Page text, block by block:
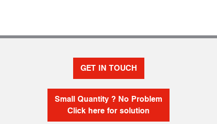
GET IN TOUCH
Small Quantity ? No Problem
Click here for solution